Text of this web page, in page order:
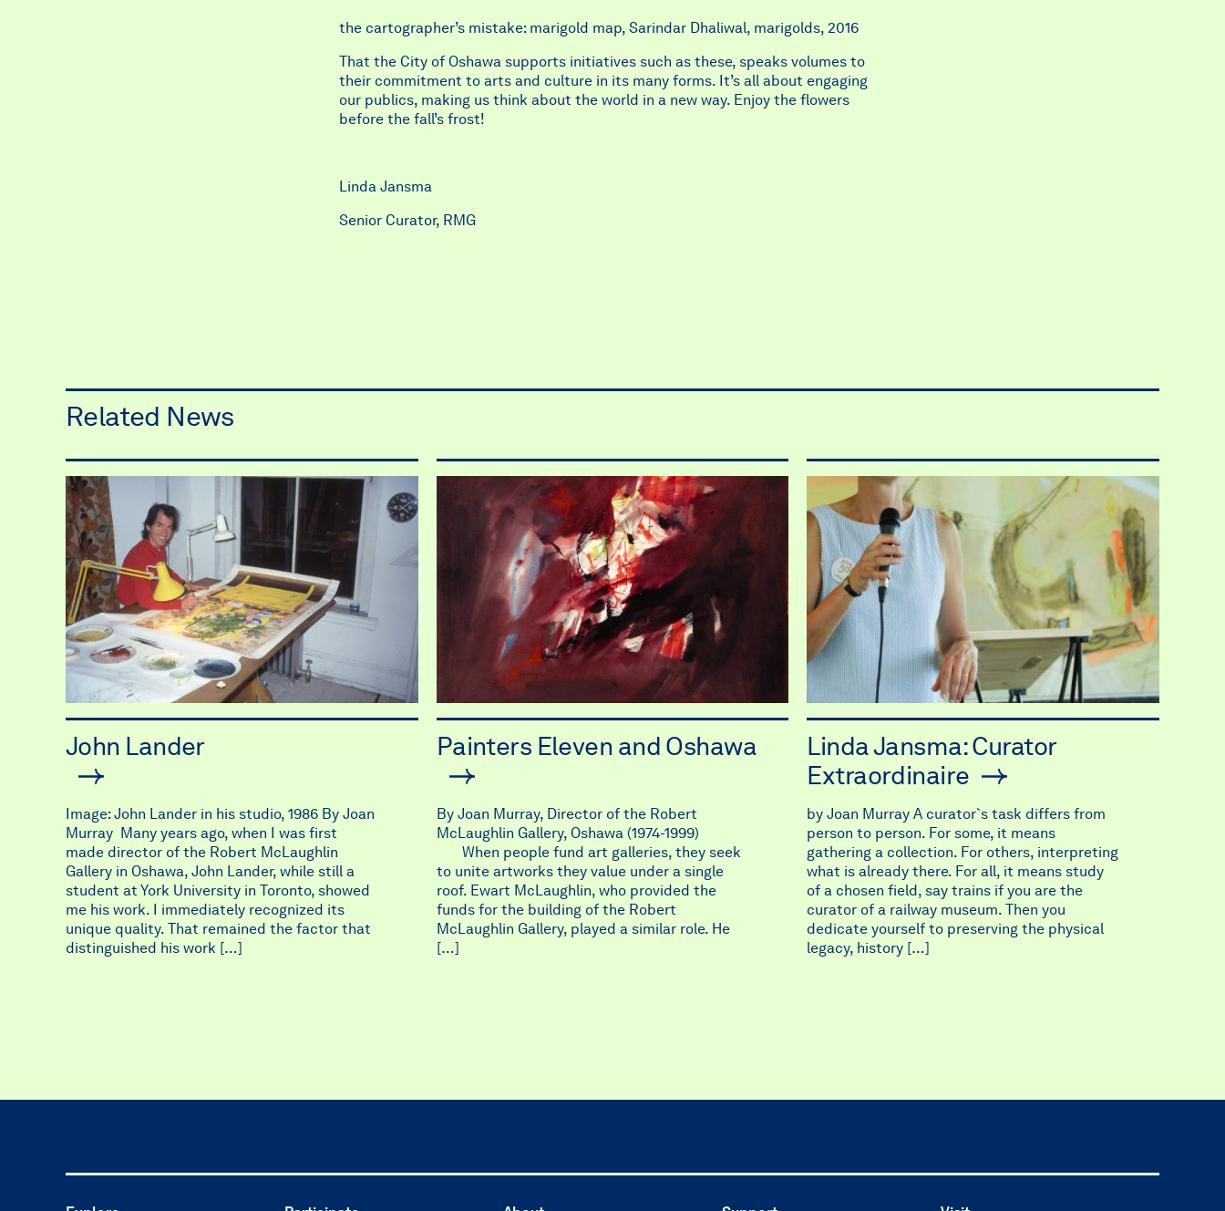
the cartographer’s mistake: marigold map, Sarindar Dhaliwal, marigolds, 2016
That the City of Oshawa supports initiatives such as these, speaks volumes to
their commitment to arts and culture in its many forms. It’s all about engaging
our publics, making us think about the world in a new way. Enjoy the flowers
before the fall’s frost!
Linda Jansma
Senior Curator, RMG
Related News
John Lander
Image: John Lander in his studio, 1986 By Joan
Murray Many years ago, when I was first
made director of the Robert McLaughlin
Gallery in Oshawa, John Lander, while still a
student at York University in Toronto, showed
me his work. I immediately recognized its
unique quality. That remained the factor that
distinguished his work […]
Painters Eleven and Oshawa
By Joan Murray, Director of the Robert
McLaughlin Gallery, Oshawa (1974-1999)
When people fund art galleries, they seek
to unite artworks they value under a single
roof. Ewart McLaughlin, who provided the
funds for the building of the Robert
McLaughlin Gallery, played a similar role. He
[…]
Linda Jansma: Curator
Extraordinaire
by Joan Murray A curator`s task differs from
person to person. For some, it means
gathering a collection. For others, interpreting
what is already there. For all, it means study
of a chosen field, say trains if you are the
curator of a railway museum. Then you
dedicate yourself to preserving the physical
legacy, history […]